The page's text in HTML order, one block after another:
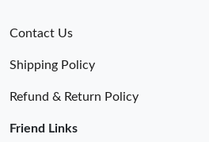
Contact Us
Shipping Policy
Refund & Return Policy
Friend Links